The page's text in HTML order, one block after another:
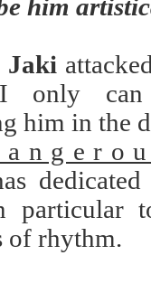
him
Jaki
only can
him in the
a n g e r o u
particular
of rhythm.